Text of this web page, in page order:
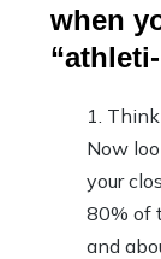
when
Now
your
80% of
and